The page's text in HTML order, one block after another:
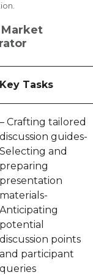
Market
Key Tasks
– Crafting tailored
discussion guides-
Selecting and
preparing
presentation
materials-
Anticipating
potential
discussion points
and participant
queries